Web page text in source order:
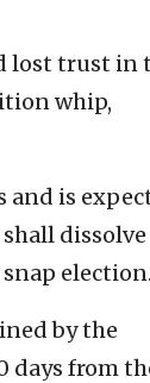
lost trust in
whip,
and is
dissolve
election.
by the
days from